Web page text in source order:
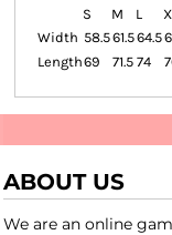
S
M L
Width 58.561.564.5
Length69 71.5 74
ABOUT US
We are an online